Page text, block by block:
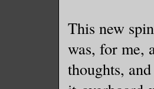
This new
was, for me,
thoughts,